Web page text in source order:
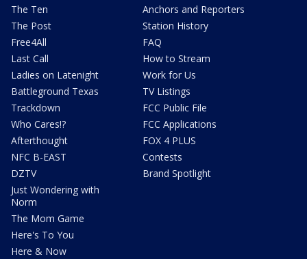
The Ten
The Post
Free4All
Last Call
Ladies on Latenight
Battleground Texas
Trackdown
Who Cares!?
Afterthought
NFC B-EAST
DZTV
Just Wondering with
Norm
The Mom Game
Here's To You
Here & Now
Anchors and Reporters
Station History
FAQ
How to Stream
Work for Us
TV Listings
FCC Public File
FCC Applications
FOX 4 PLUS
Contests
Brand Spotlight